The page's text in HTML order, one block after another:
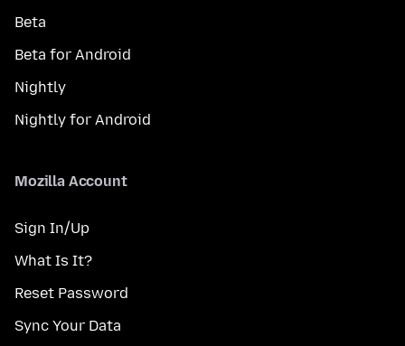
Beta
Beta for Android
Nightly
Nightly for Android
Mozilla Account
Sign In/Up
What Is It?
Reset Password
Sync Your Data